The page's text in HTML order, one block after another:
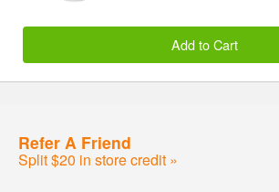
Add to Cart
Refer A Friend
Split $20 in store credit »